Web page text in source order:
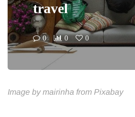
travel
0 0 0
Image by mairinha from Pixabay